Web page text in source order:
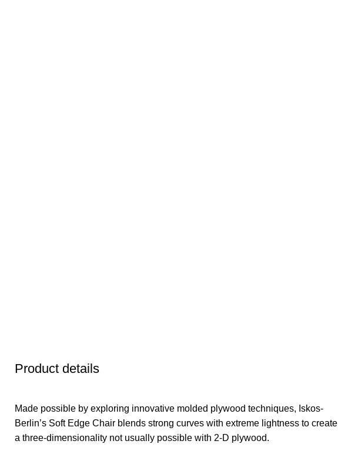
Product details
Made possible by exploring innovative molded plywood techniques, Iskos-
Berlin’s Soft Edge Chair blends strong curves with extreme lightness to create
a three-dimensionality not usually possible with 2-D plywood.